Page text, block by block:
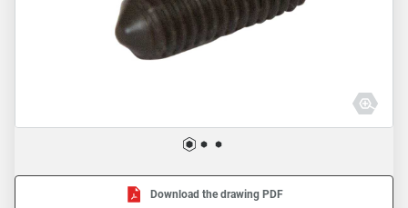
Download the drawing PDF